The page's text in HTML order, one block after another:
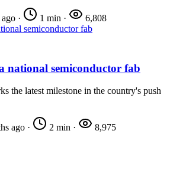
· 1 min · 6,808
national semiconductor fab
the latest milestone in the country's push
ago · 2 min ·
8,975